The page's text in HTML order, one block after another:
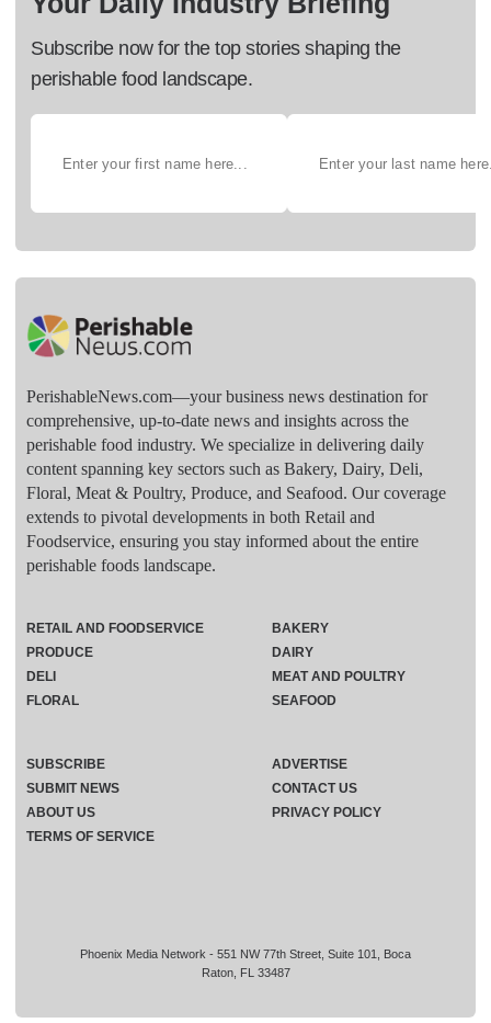
Subscribe now for the top stories shaping the
perishable food landscape.
PerishableNews.com—​your business news destination for
comprehensive, up-to-date news and insights across the
perishable food industry. We specialize in delivering daily
content spanning key sectors such as Bakery, Dairy, Deli,
Floral, Meat & Poultry, Produce, and Seafood. Our coverage
extends to pivotal developments in both Retail and
Foodservice, ensuring you stay informed about the entire
perishable foods landscape.
Phoenix Media Network - 551 NW 77th Street, Suite 101, Boca
Raton, FL 33487
RETAIL AND FOODSERVICE
PRODUCE
DELI
FLORAL
BAKERY
DAIRY
MEAT AND POULTRY
SEAFOOD
SUBSCRIBE
ADVERTISE
SUBMIT NEWS
CONTACT US
ABOUT US
PRIVACY POLICY
TERMS OF SERVICE